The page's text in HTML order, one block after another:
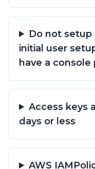
Do not setup
initial user
have a console
Access keys
days or less
AWS